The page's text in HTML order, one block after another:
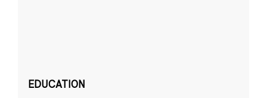
EDUCATION